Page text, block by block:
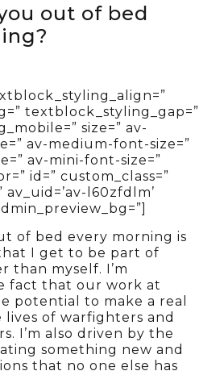
out of bed
textblock_styling_gap=”
size=” av-
av-medium-font-size=”
av-mini-font-size=”
id=” custom_class=”
l60zfdlm’
of bed every morning is
I get to be part of
than myself. I’m
fact that our work at
potential to make a real
of warfighters and
I’m also driven by the
something new and
that no one else has